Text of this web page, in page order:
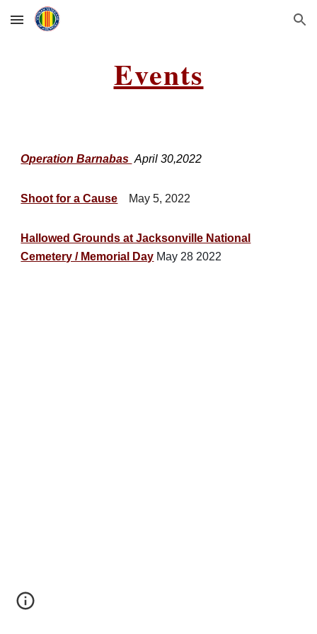
Skip to main content Skip to navigation
Events
Operation Barnabas April 30,2022
Shoot for a Cause May 5, 2022
Hallowed Grounds at Jacksonville National
Cemetery / Memorial Day May 28 2022